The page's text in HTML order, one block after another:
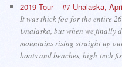
2019 Tour – #7 Unalaska,
It was thick fog for the entire
Unalaska, but when we finally
mountains rising straight up
boats and beaches, high-tech